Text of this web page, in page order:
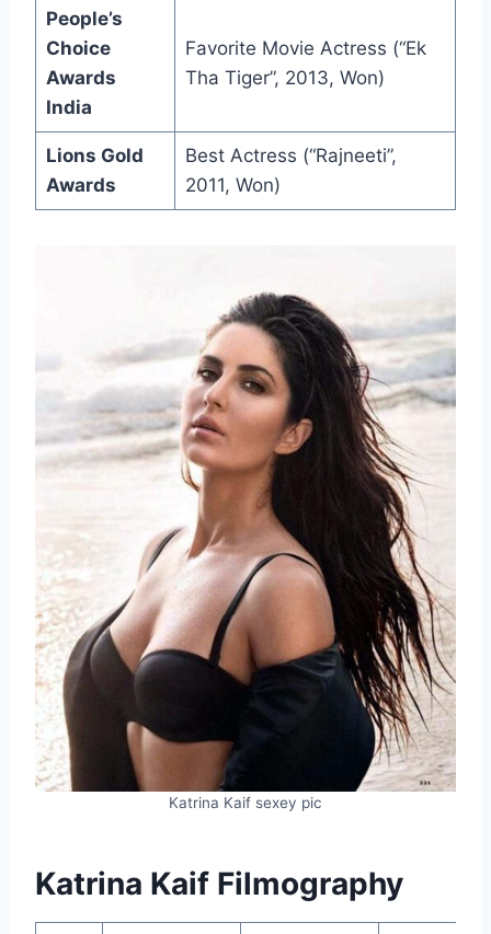
People’s
Choice
Awards
India
Favorite Movie Actress (“Ek
Tha Tiger”, 2013, Won)
Lions Gold
Awards
Best Actress (“Rajneeti”,
2011, Won)
Katrina Kaif sexey pic
Katrina Kaif Filmography